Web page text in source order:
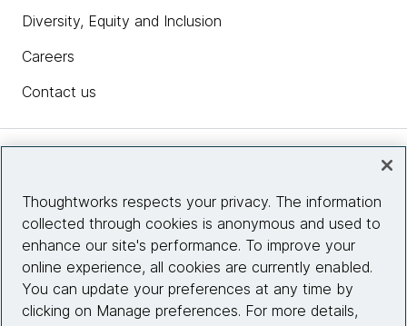
Diversity, Equity and Inclusion
Careers
Contact us
Site info
Connect with us
Thoughtworks respects your privacy. The information
collected through cookies is anonymous and used to
enhance our site's performance. To improve your
online experience, all cookies are currently enabled.
You can update your preferences at any time by
clicking on Manage preferences. For more details,